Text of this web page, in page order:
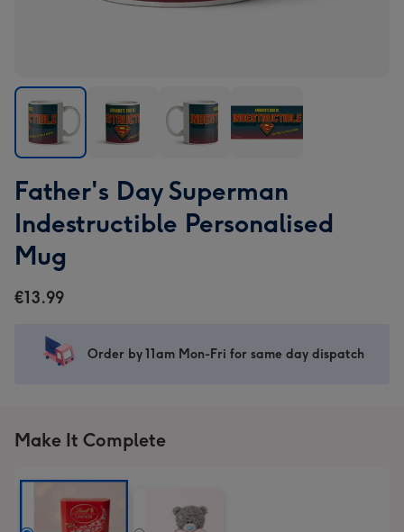
Day
Superman
Indestructible
Personalised
image
Day
Superman
Indestructible
Day
Superman
Indestructible
Day
Superman
Indestructible
Father's Day Superman
Indestructible Personalised
Mug
€13.99
Order by 11am Mon-Fri for same day dispatch
Make It Complete